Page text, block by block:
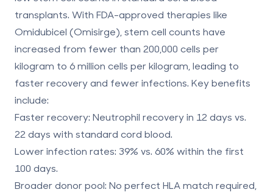
transplants. With FDA-approved therapies like
Omidubicel (Omisirge), stem cell counts have
increased from fewer than 200,000 cells per
kilogram to 6 million cells per kilogram, leading to
faster recovery and fewer infections. Key benefits
include:
Faster recovery: Neutrophil recovery in 12 days vs.
22 days with standard cord blood.
Lower infection rates: 39% vs. 60% within the first
100 days.
Broader donor pool: No perfect HLA match required,